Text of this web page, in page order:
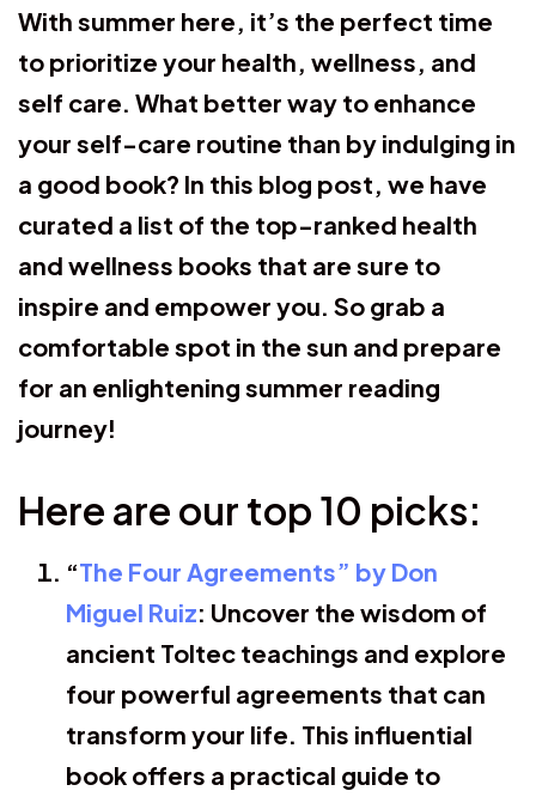
With summer here, it’s the perfect time
to prioritize your health, wellness, and
self care. What better way to enhance
your self-care routine than by indulging in
a good book? In this blog post, we have
curated a list of the top-ranked health
and wellness books that are sure to
inspire and empower you. So grab a
comfortable spot in the sun and prepare
for an enlightening summer reading
journey!
Here are our top 10 picks:
“The Four Agreements” by Don
Miguel Ruiz: Uncover the wisdom of
ancient Toltec teachings and explore
four powerful agreements that can
transform your life. This influential
book offers a practical guide to